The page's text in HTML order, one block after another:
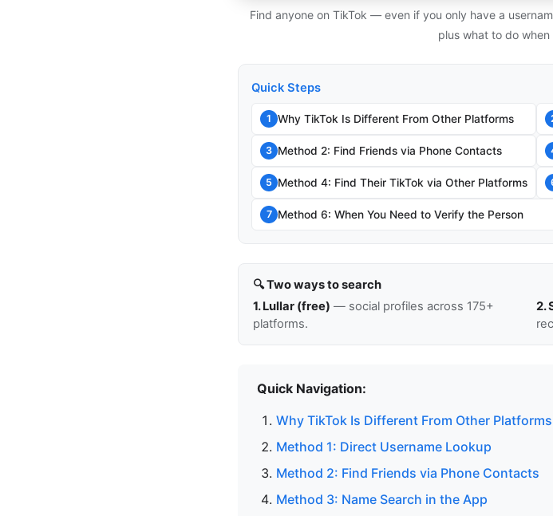
Find anyone on TikTok — even if you only have a
plus what to do
Quick Steps
1 Why TikTok Is Different From Other Platforms
3 Method 2: Find Friends via Phone Contacts
5 Method 4: Find Their TikTok via Other Platforms
7 Method 6: When You Need to Verify the Person
🔍 Two ways to search
1. Lullar (free) — social profiles across 175+
platforms.
2.
Quick Navigation:
Why TikTok Is Different From Other Platforms
Method 1: Direct Username Lookup
Method 2: Find Friends via Phone Contacts
Method 3: Name Search in the App